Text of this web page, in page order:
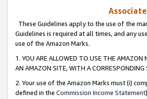
These Guidelines apply to the use of the
Guidelines is required at all times, and any
use of the Amazon Marks.
1. YOU ARE ALLOWED TO USE THE AMAZON
AN AMAZON SITE, WITH A
2. Your use of the Amazon Marks must (i)
defined in the Commission Income Statement